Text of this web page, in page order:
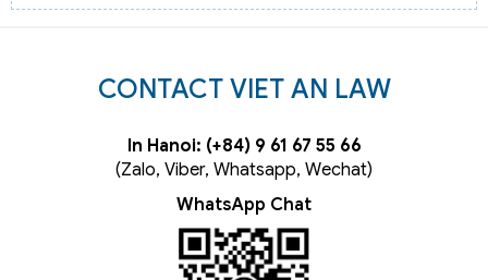
CONTACT VIET AN LAW
In Hanoi: (+84) 9 61 67 55 66
(Zalo, Viber, Whatsapp, Wechat)
WhatsApp Chat